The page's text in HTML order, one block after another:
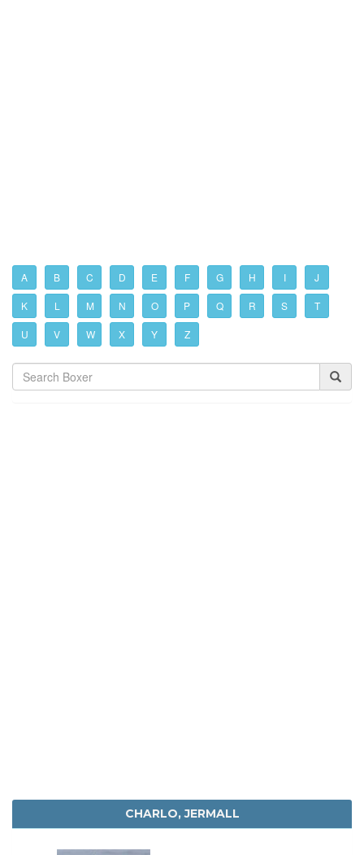
A B C D E F G H I J
K L M N O P Q R S T
U V W X Y Z
CHARLO, JERMALL